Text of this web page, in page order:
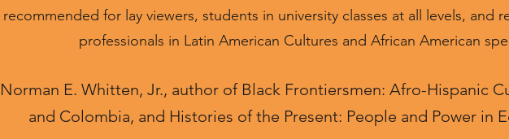
recommended for lay viewers, students in university classes at all levels, and
professionals in Latin American Cultures and African American
Norman E. Whitten, Jr., author of Black Frontiersmen: Afro-Hispanic
and Colombia, and Histories of the Present: People and Power in